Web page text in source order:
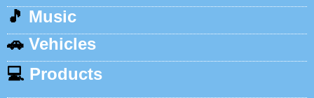
🎵 Music
🚗 Vehicles
💻 Products